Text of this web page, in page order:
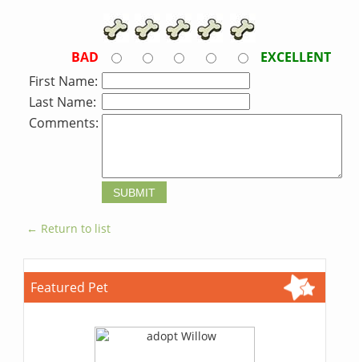
BAD
EXCELLENT
First Name:
Last Name:
Comments:
← Return to list
Featured Pet